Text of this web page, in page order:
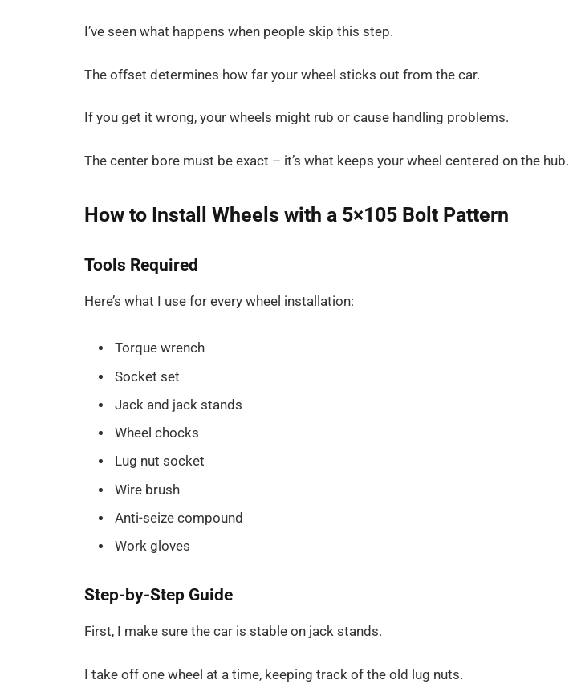
I’ve seen what happens when people skip this step.
The offset determines how far your wheel sticks out from the car.
If you get it wrong, your wheels might rub or cause handling problems.
The center bore must be exact – it’s what keeps your wheel centered on the hub.
How to Install Wheels with a 5×105 Bolt Pattern
Tools Required
Here’s what I use for every wheel installation:
Torque wrench
Socket set
Jack and jack stands
Wheel chocks
Lug nut socket
Wire brush
Anti-seize compound
Work gloves
Step-by-Step Guide
First, I make sure the car is stable on jack stands.
I take off one wheel at a time, keeping track of the old lug nuts.